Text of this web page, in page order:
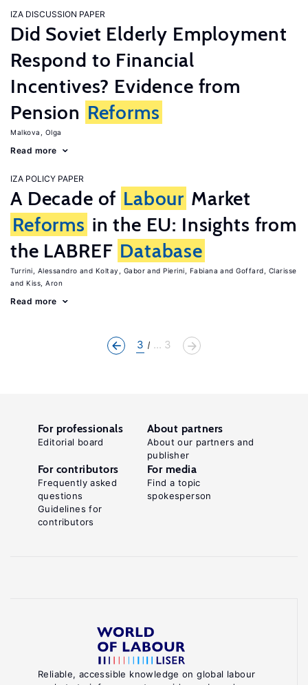
IZA DISCUSSION PAPER
Did Soviet Elderly Employment
Respond to Financial
Incentives? Evidence from
Pension Reforms
Malkova, Olga
Read more
IZA POLICY PAPER
A Decade of Labour Market
Reforms in the EU: Insights from
the LABREF Database
Turrini, Alessandro Koltay, Gabor Pierini, Fabiana
Goffard, Clarisse
Kiss, Aron
Read more
3 ... 3
Reliable, accessible knowledge on global labour
For professionals
Editorial board
About partners
About our partners and
publisher
For contributors
Frequently asked
questions
Guidelines for
contributors
For media
Find a topic
spokesperson